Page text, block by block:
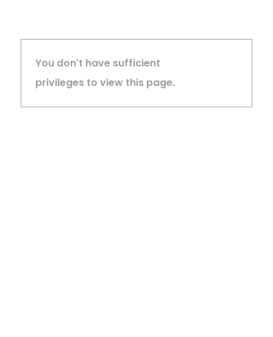
You don't have sufficient
privileges to view this page.